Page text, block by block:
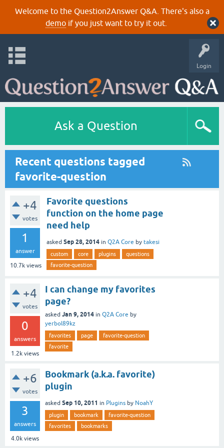
Welcome to the Question2Answer Q&A. There's also a
demoif you just want to try it out.
Login
Ask a Question
Recent questions tagged
favorite-question
+4
votes
1
answer
10.7k views
Favorite questions
function on the home page
need help
asked Sep 28, 2014 in Q2A Core by takesi
custom core plugins
questions
favorite-question
+4
votes
0
answers
1.2k views
I can change my favorites
page?
asked Jan 9, 2014 in Q2A Core by
yerbol89kz
favorites page
favorite-question
favorite
+6
votes
3
answers
4.0k views
Bookmark (a.k.a. favorite)
plugin
asked Sep 10, 2011 in Plugins by NoahY
plugin bookmark
favorite-question
favorites
bookmarks